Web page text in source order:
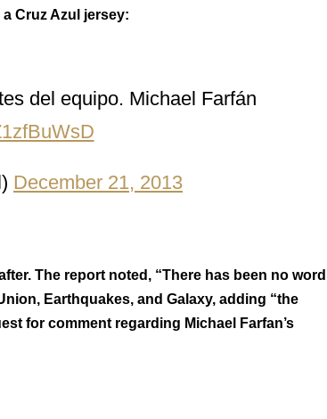
Cruz Azul jersey:
del equipo. Michael Farfán
December 21, 2013
The report noted, “There has been no word
Earthquakes, and Galaxy, adding “the
for comment regarding Michael Farfan’s